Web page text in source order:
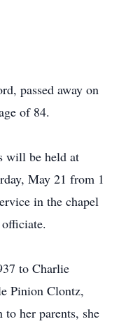
passed away on
of 84.
will be held at
May 21 from 1
in the chapel
to Charlie
Pinion Clontz,
her parents, she